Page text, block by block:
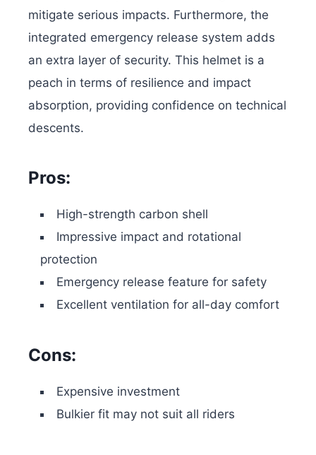
mitigate serious impacts. Furthermore, the
integrated emergency release system adds
an extra layer of security. This helmet is a
peach in terms of resilience and impact
absorption, providing confidence on technical
descents.
Pros:
High-strength carbon shell
Impressive impact and rotational
protection
Emergency release feature for safety
Excellent ventilation for all-day comfort
Cons:
Expensive investment
Bulkier fit may not suit all riders